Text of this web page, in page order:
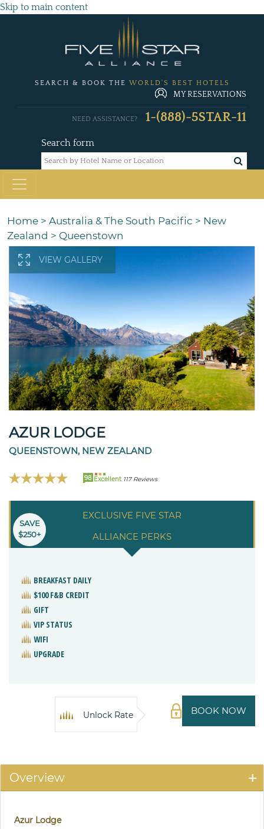
Skip to main content
SEARCH & BOOK THE WORLD'S BEST HOTELS
MY RESERVATIONS
Search form
NEED ASSISTANCE? 1-(888)-5STAR-11
Home > Australia & The South Pacific > New
Zealand > Queenstown
VIEW GALLERY
AZUR LODGE
QUEENSTOWN, NEW ZEALAND
98 Excellent 117 Reviews
EXCLUSIVE FIVE STAR
ALLIANCE PERKS
SAVE
$250+
BREAKFAST DAILY
$100 F&B CREDIT
GIFT
VIP STATUS
WIFI
UPGRADE
BOOK NOW
Unlock Rate
Overview
Azur Lodge